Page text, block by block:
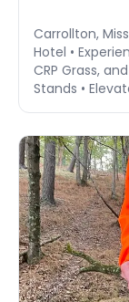
Carrollton,
Hotel •
CRP Grass,
Stands •